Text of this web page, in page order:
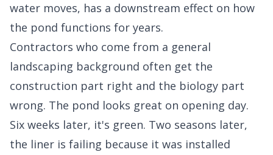
water moves, has a downstream effect on how
the pond functions for years.
Contractors who come from a general
landscaping background often get the
construction part right and the biology part
wrong. The pond looks great on opening day.
Six weeks later, it's green. Two seasons later,
the liner is failing because it was installed